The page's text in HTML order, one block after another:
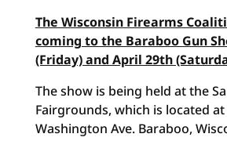
The Wisconsin Firearms
coming to the Baraboo Gun
(Friday) and April 29th
The show is being held at the
Fairgrounds, which is located at
Washington Ave. Baraboo,